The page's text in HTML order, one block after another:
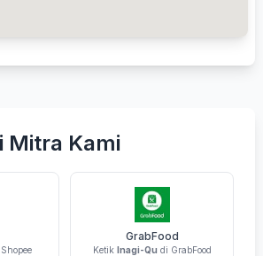
Mitra Kami
GrabFood
Ketik Inagi-Qu di GrabFood